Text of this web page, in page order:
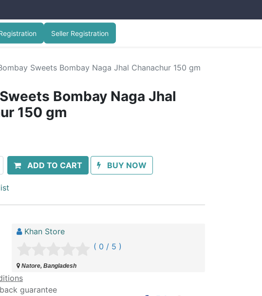
Seller Registration
Sweets Bombay Naga Jhal Chanachur 150 gm
Bombay Naga Jhal
150 gm
ADD TO CART BUY NOW
Khan Store
( 0 / 5 )
Natore, Bangladesh
guarantee